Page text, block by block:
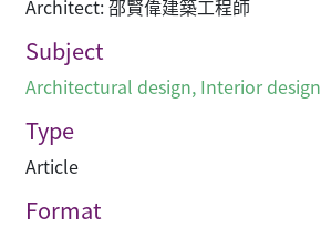
Architect: 邵賢偉建築工程師
Subject
Architectural design, Interior design
Type
Article
Format